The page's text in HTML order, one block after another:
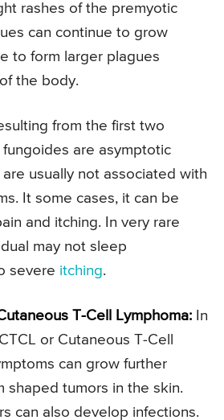
rashes of the premyotic
can continue to grow
to form larger plagues
the body.
from the first two
are asymptotic
usually not associated with
It some cases, it can be
and itching. In very rare
may not sleep
severe itching.
T-Cell Lymphoma: In
or Cutaneous T-Cell
can grow further
shaped tumors in the skin.
can also develop infections.